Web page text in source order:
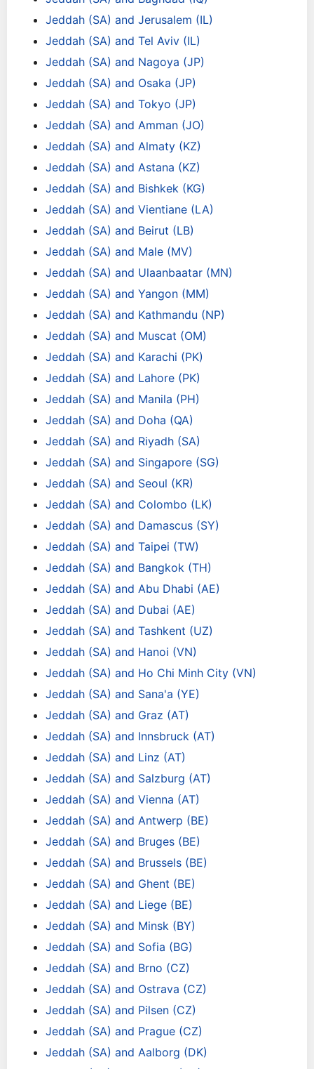
Jeddah (SA) and Jerusalem (IL)
Jeddah (SA) and Tel Aviv (IL)
Jeddah (SA) and Nagoya (JP)
Jeddah (SA) and Osaka (JP)
Jeddah (SA) and Tokyo (JP)
Jeddah (SA) and Amman (JO)
Jeddah (SA) and Almaty (KZ)
Jeddah (SA) and Astana (KZ)
Jeddah (SA) and Bishkek (KG)
Jeddah (SA) and Vientiane (LA)
Jeddah (SA) and Beirut (LB)
Jeddah (SA) and Male (MV)
Jeddah (SA) and Ulaanbaatar (MN)
Jeddah (SA) and Yangon (MM)
Jeddah (SA) and Kathmandu (NP)
Jeddah (SA) and Muscat (OM)
Jeddah (SA) and Karachi (PK)
Jeddah (SA) and Lahore (PK)
Jeddah (SA) and Manila (PH)
Jeddah (SA) and Doha (QA)
Jeddah (SA) and Riyadh (SA)
Jeddah (SA) and Singapore (SG)
Jeddah (SA) and Seoul (KR)
Jeddah (SA) and Colombo (LK)
Jeddah (SA) and Damascus (SY)
Jeddah (SA) and Taipei (TW)
Jeddah (SA) and Bangkok (TH)
Jeddah (SA) and Abu Dhabi (AE)
Jeddah (SA) and Dubai (AE)
Jeddah (SA) and Tashkent (UZ)
Jeddah (SA) and Hanoi (VN)
Jeddah (SA) and Ho Chi Minh City (VN)
Jeddah (SA) and Sana'a (YE)
Jeddah (SA) and Graz (AT)
Jeddah (SA) and Innsbruck (AT)
Jeddah (SA) and Linz (AT)
Jeddah (SA) and Salzburg (AT)
Jeddah (SA) and Vienna (AT)
Jeddah (SA) and Antwerp (BE)
Jeddah (SA) and Bruges (BE)
Jeddah (SA) and Brussels (BE)
Jeddah (SA) and Ghent (BE)
Jeddah (SA) and Liege (BE)
Jeddah (SA) and Minsk (BY)
Jeddah (SA) and Sofia (BG)
Jeddah (SA) and Brno (CZ)
Jeddah (SA) and Ostrava (CZ)
Jeddah (SA) and Pilsen (CZ)
Jeddah (SA) and Prague (CZ)
Jeddah (SA) and Aalborg (DK)